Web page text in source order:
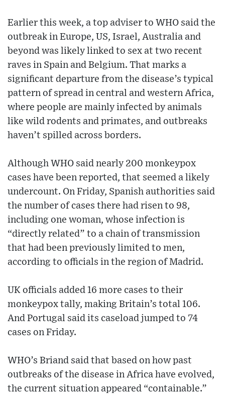
Earlier this week, a top adviser to WHO said the
outbreak in Europe, US, Israel, Australia and
beyond was likely linked to sex at two recent
raves in Spain and Belgium. That marks a
significant departure from the disease’s typical
pattern of spread in central and western Africa,
where people are mainly infected by animals
like wild rodents and primates, and outbreaks
haven’t spilled across borders.
Although WHO said nearly 200 monkeypox
cases have been reported, that seemed a likely
undercount. On Friday, Spanish authorities said
the number of cases there had risen to 98,
including one woman, whose infection is
“directly related” to a chain of transmission
that had been previously limited to men,
according to officials in the region of Madrid.
UK officials added 16 more cases to their
monkeypox tally, making Britain’s total 106.
And Portugal said its caseload jumped to 74
cases on Friday.
WHO’s Briand said that based on how past
outbreaks of the disease in Africa have evolved,
the current situation appeared “containable.”